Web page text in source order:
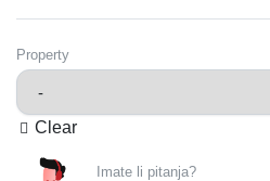
Property
Clear
Imate li pitanja?